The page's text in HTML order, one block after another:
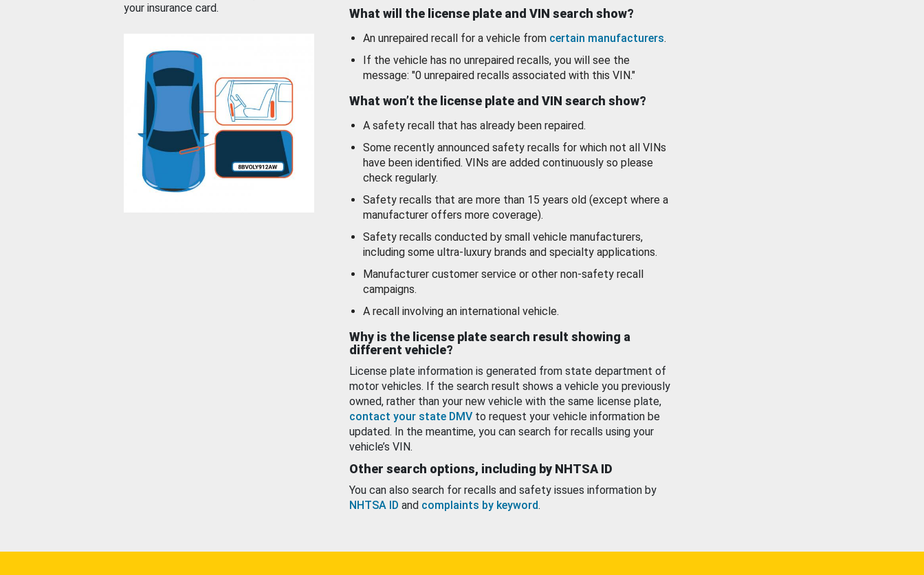
your insurance card.
What will the license plate and VIN search show?
An unrepaired recall for a vehicle from certain manufacturers.
If the vehicle has no unrepaired recalls, you will see the
message: "0 unrepaired recalls associated with this VIN."
What won’t the license plate and VIN search show?
A safety recall that has already been repaired.
Some recently announced safety recalls for which not all VINs
have been identified. VINs are added continuously so please
check regularly.
Safety recalls that are more than 15 years old (except where a
manufacturer offers more coverage).
Safety recalls conducted by small vehicle manufacturers,
including some ultra-luxury brands and specialty applications.
Manufacturer customer service or other non-safety recall
campaigns.
A recall involving an international vehicle.
Why is the license plate search result showing a
different vehicle?
License plate information is generated from state department of
motor vehicles. If the search result shows a vehicle you previously
owned, rather than your new vehicle with the same license plate,
contact your state DMV to request your vehicle information be
updated. In the meantime, you can search for recalls using your
vehicle’s VIN.
Other search options, including by NHTSA ID
You can also search for recalls and safety issues information by
NHTSA ID and complaints by keyword.